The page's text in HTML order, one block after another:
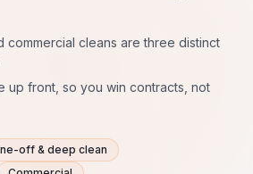
commercial cleans are three distinct
up front, so you win contracts, not
off & deep clean